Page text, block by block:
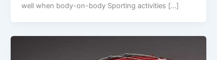
well when body-on-body Sporting activities […]